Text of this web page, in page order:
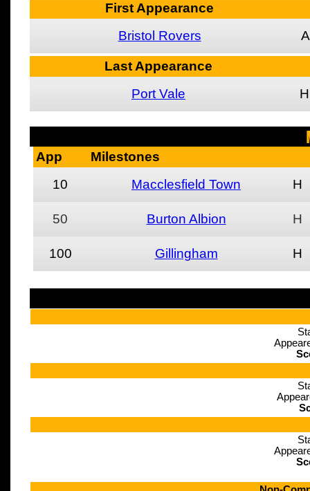
First Appearance
Bristol Rovers
A
Last Appearance
Port Vale
H
App
Milestones
10
Macclesfield Town H
50 Burton Albion H
100 Gillingham H